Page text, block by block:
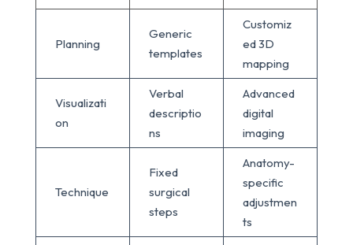
Planning
Generic
templates
Customiz
ed 3D
mapping
Visualizati
on
Verbal
descriptio
ns
Advanced
digital
imaging
Technique
Fixed
surgical
steps
Anatomy-
specific
adjustmen
ts